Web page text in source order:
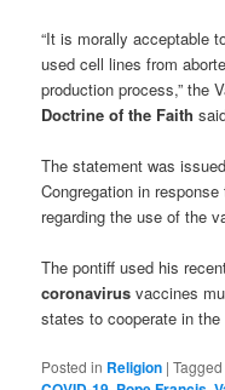
“It is morally acceptable
used cell lines from
production process,” the
Doctrine of the Faith
The statement was
Congregation in
regarding the use of the
The pontiff used his
coronavirusvaccines
states to cooperate in
Posted in Religion |Tagged